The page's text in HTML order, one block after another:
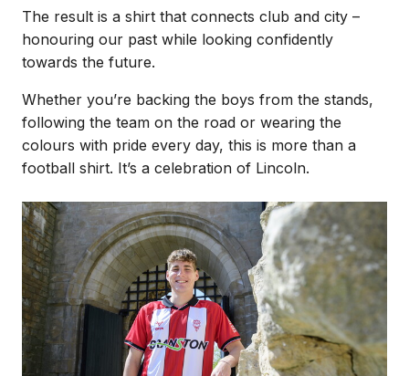
The result is a shirt that connects club and city –
honouring our past while looking confidently
towards the future.
Whether you’re backing the boys from the stands,
following the team on the road or wearing the
colours with pride every day, this is more than a
football shirt. It’s a celebration of Lincoln.
Image